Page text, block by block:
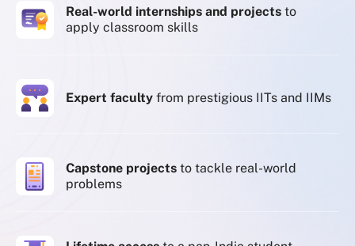
Real-world internships and projects to
apply classroom skills
Expert faculty from prestigious IITs and IIMs
Capstone projects to tackle real-world
problems